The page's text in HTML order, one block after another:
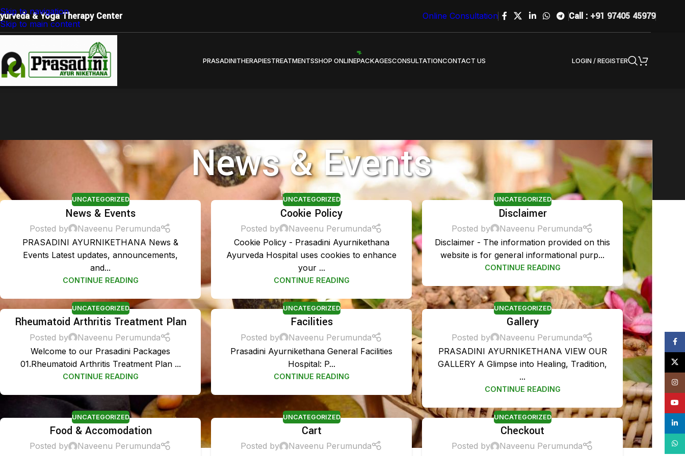
Skip to navigation
Skip to main content
& Yoga Therapy Center Online Consultation Call : +91 97405 45979
PRASADINITHERAPIESTREATMENTSSHOP ONLINEPACKAGES
DISEASES TREATMENT PACKAGES
Rheumatoid Arthritis Treatment Plan
Sinusitis Management
Migraine Management
PCOS Management
CONSULTATIONCONTACT US LOGIN / REGISTER
News & Events
Home»arthritis
UNCATEGORIZED
News & Events
Posted by
Naveenu Perumunda
PRASADINI AYURNIKETHANA News &
Events Latest updates, announcements,
and...
CONTINUE READING
UNCATEGORIZED
Cookie Policy
Posted by
Naveenu Perumunda
Cookie Policy - Prasadini Ayurnikethana
Ayurveda Hospital uses cookies to enhance
your ...
CONTINUE READING
UNCATEGORIZED
Disclaimer
Posted by
Naveenu Perumunda
Disclaimer - The information provided on this
website is for general informational purp...
CONTINUE READING
UNCATEGORIZED
Rheumatoid Arthritis Treatment Plan
Posted by
Naveenu Perumunda
Welcome to our Prasadini Packages
01.Rheumatoid Arthritis Treatment Plan ...
CONTINUE READING
UNCATEGORIZED
Facilities
Posted by
Naveenu Perumunda
Prasadini Ayurnikethana General Facilities
Hospital: P...
CONTINUE READING
UNCATEGORIZED
Gallery
Posted by
Naveenu Perumunda
PRASADINI AYURNIKETHANA VIEW OUR
GALLERY A Glimpse into Healing, Tradition,
...
CONTINUE READING
UNCATEGORIZED
Food & Accomodation
Posted by
Naveenu Perumunda
UNCATEGORIZED
Cart
Posted by Naveenu Perumunda
UNCATEGORIZED
Checkout
Posted by Naveenu Perumunda